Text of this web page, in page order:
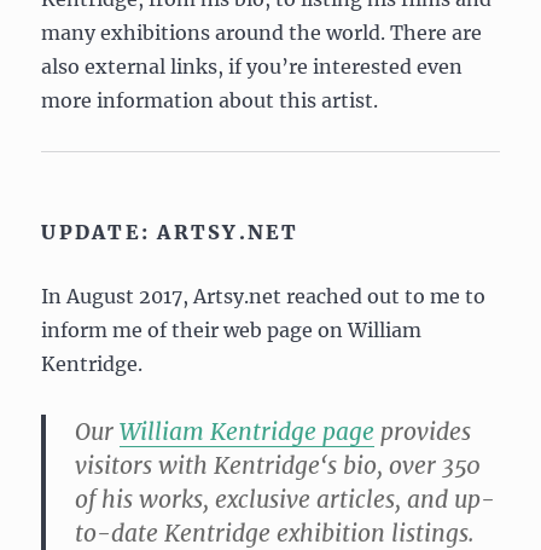
many exhibitions around the world. There are
also external links, if you’re interested even
more information about this artist.
UPDATE: ARTSY.NET
In August 2017, Artsy.net reached out to me to
inform me of their web page on William
Kentridge.
OurWilliam Kentridge page provides
visitors with Kentridge‘s bio, over 350
of his works, exclusive articles, and up-
to-date Kentridge exhibition listings.